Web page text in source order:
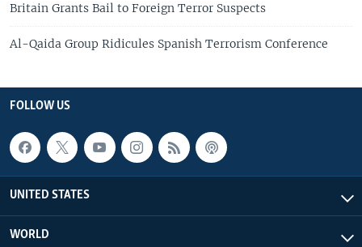
Britain Grants Bail to Foreign Terror Suspects
Al-Qaida Group Ridicules Spanish Terrorism Conference
FOLLOW US
UNITED STATES
WORLD